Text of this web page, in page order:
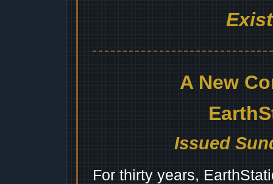
A New
Issued
For thirty years,